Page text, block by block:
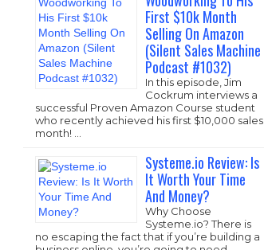
First $10k Month
Selling On Amazon
(Silent Sales Machine
Podcast #1032)
In this episode, Jim
Cockrum interviews a
successful Proven Amazon Course student
who recently achieved his first $10,000 sales
month! …
Systeme.io Review: Is
It Worth Your Time
And Money?
Why Choose
Systeme.io? There is
no escaping the fact that if you’re building a